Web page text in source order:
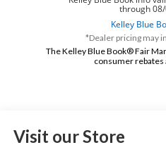
*Dealer pricing may
The Kelley Blue Book® Fair
consumer rebates
Visit our Store